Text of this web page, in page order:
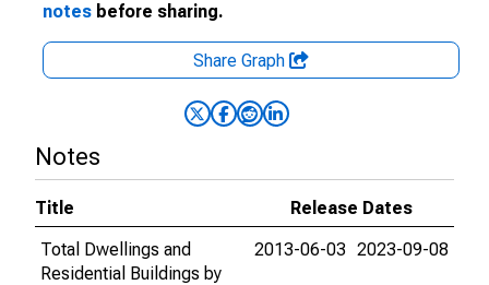
notes before sharing.
Share Graph
Notes
Title
Release Dates
Total Dwellings and
Residential Buildings by
2013-06-03 2023-09-08